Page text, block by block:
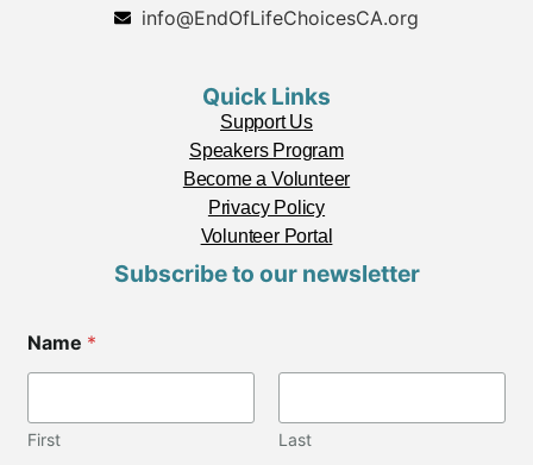
info@EndOfLifeChoicesCA.org
Quick Links
Support Us
Speakers Program
Become a Volunteer
Privacy Policy
Volunteer Portal
Subscribe to our newsletter
i
t
i
Name *
First Last